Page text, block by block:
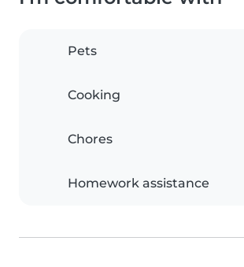
Pets
Cooking
Chores
Homework assistance